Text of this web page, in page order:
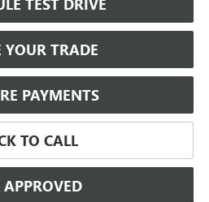
YOUR TRADE
PAYMENTS
TO CALL
APPROVED